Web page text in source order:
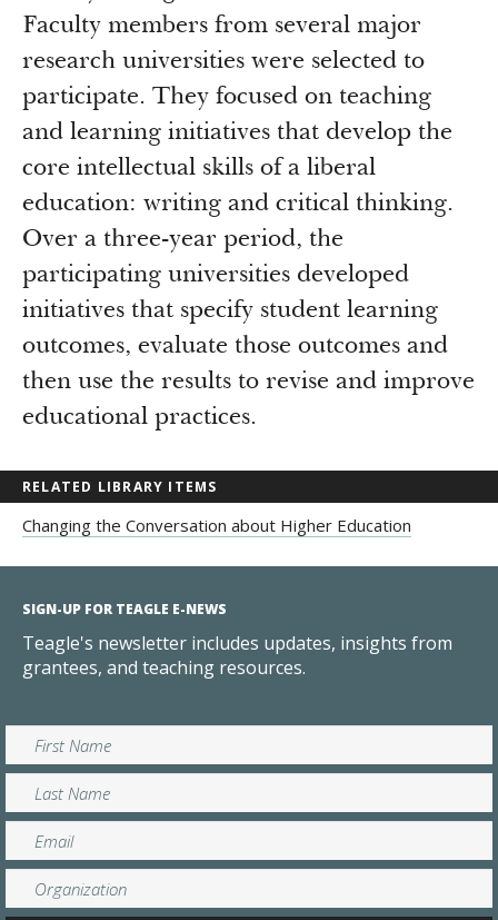
Faculty members from several major
research universities were selected to
participate. They focused on teaching
and learning initiatives that develop the
core intellectual skills of a liberal
education: writing and critical thinking.
Over a three-year period, the
participating universities developed
initiatives that specify student learning
outcomes, evaluate those outcomes and
then use the results to revise and improve
educational practices.
RELATED LIBRARY ITEMS
Changing the Conversation about Higher Education
SIGN-UP FOR TEAGLE E-NEWS
Teagle's newsletter includes updates, insights from
grantees, and teaching resources.